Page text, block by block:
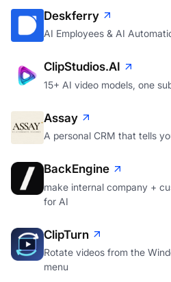
Deskferry
AI Employees & AI
ClipStudios.AI
15+ AI video models, one
Assay
A personal CRM that tells
BackEngine
make internal company +
for AI
ClipTurn
Rotate videos from the
menu